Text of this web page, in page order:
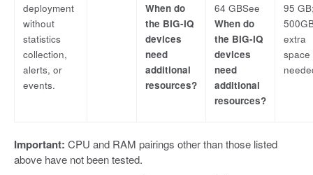
deployment
without
statistics
collection,
alerts, or
events.
When do
the BIG-IQ
devices
need
additional
resources?
64 GBSee
When do
the BIG-IQ
devices
need
additional
resources?
95
extra
space
Important: CPU and RAM pairings other than those listed
above have not been tested.